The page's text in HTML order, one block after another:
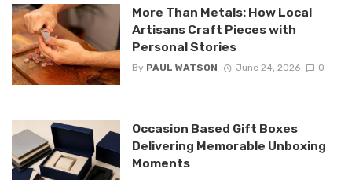
More Than Metals: How Local
Artisans Craft Pieces with
Personal Stories
By PAUL WATSON June 24, 2026 0
Occasion Based Gift Boxes
Delivering Memorable Unboxing
Moments